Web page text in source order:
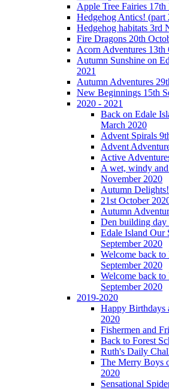
Apple Tree Fairies 17th
Hedgehog Antics! (part
Hedgehog habitats 3rd
Fire Dragons 20th
Acorn Adventures 13th
Autumn Sunshine on
2021
Autumn Adventures
New Beginnings 15th
2020 - 2021
Back on Edale
March 2020
Advent Spirals
Advent
Active
A wet, windy
November 2020
Autumn
21st October
Autumn
Den building day
Edale Island Our
September 2020
Welcome back to
September 2020
Welcome back to
September 2020
2019-2020
Happy Birthdays
2020
Fishermen and
Back to Forest
Ruth's Daily
The Merry Boys
2020
Sensational